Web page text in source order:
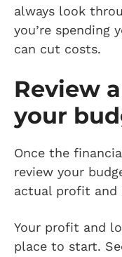
always look
you’re spending
can cut costs.
Review
your
Once the
review your
actual profit and
Your profit and
place to start.